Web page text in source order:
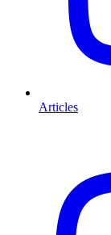
Articles